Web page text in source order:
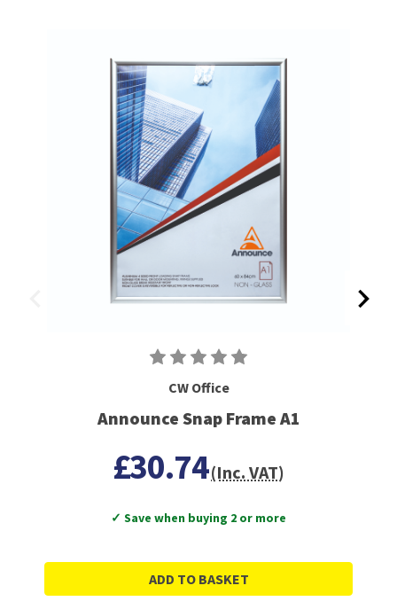
CW Office
Announce Snap Frame A1
£30.74(Inc. VAT)
✓ Save when buying 2 or more
ADD TO BASKET